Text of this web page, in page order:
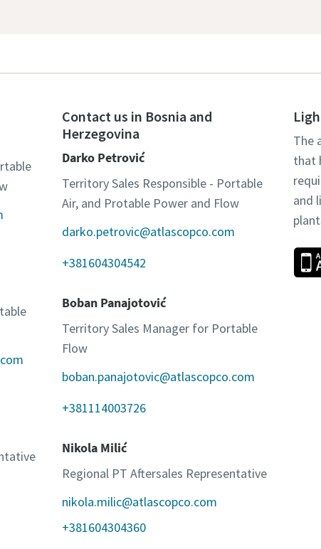
Contact us in Bosnia and
Herzegovina
Darko Petrović
Territory Sales Responsible - Portable
Air, and Protable Power and Flow
darko.petrovic@atlascopco.com
+381604304542
Boban Panajotović
Territory Sales Manager for Portable
Flow
boban.panajotovic@atlascopco.com
+381114003726
Nikola Milić
Regional PT Aftersales Representative
nikola.milic@atlascopco.com
+381604304360
The
that
and